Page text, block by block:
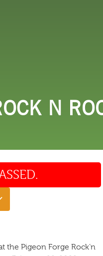
N
the Pigeon Forge Rock’n